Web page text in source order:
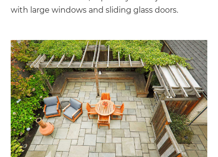
with large windows and sliding glass doors.